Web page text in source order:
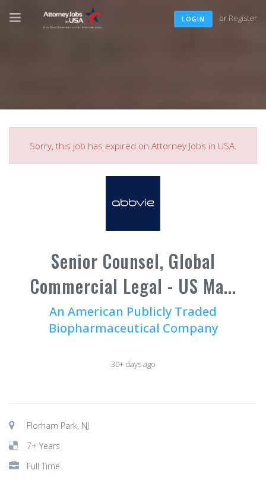
LOGIN or Register
Sorry, this job has expired on Attorney Jobs in USA.
Senior Counsel, Global
Commercial Legal - US Ma...
An American Publicly Traded
Biopharmaceutical Company
30+ days ago
Florham Park, NJ
7+ Years
Full Time